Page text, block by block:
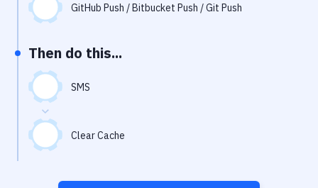
Uptime Monitoring
Virtual Machine
GitHub Push / Bitbucket Push / Git Push
Then do this...
SMS
Clear Cache